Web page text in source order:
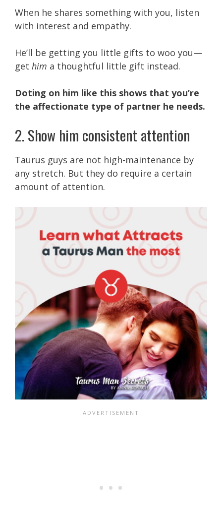
When he shares something with you, listen
with interest and empathy.
He’ll be getting you little gifts to woo you—
get him a thoughtful little gift instead.
Doting on him like this shows that you’re
the affectionate type of partner he needs.
2. Show him consistent attention
Taurus guys are not high-maintenance by
any stretch. But they do require a certain
amount of attention.